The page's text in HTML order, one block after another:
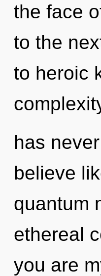
the face
to the
to heroic
has
believe
quantum
ethereal
you are